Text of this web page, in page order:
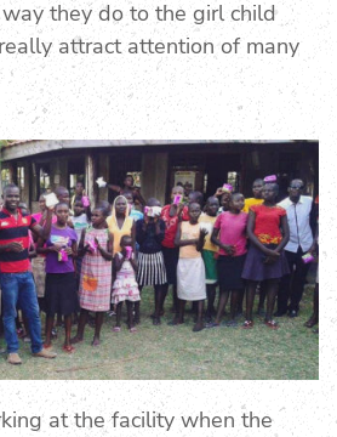
they do to the girl child
attract attention of many
at the facility when the